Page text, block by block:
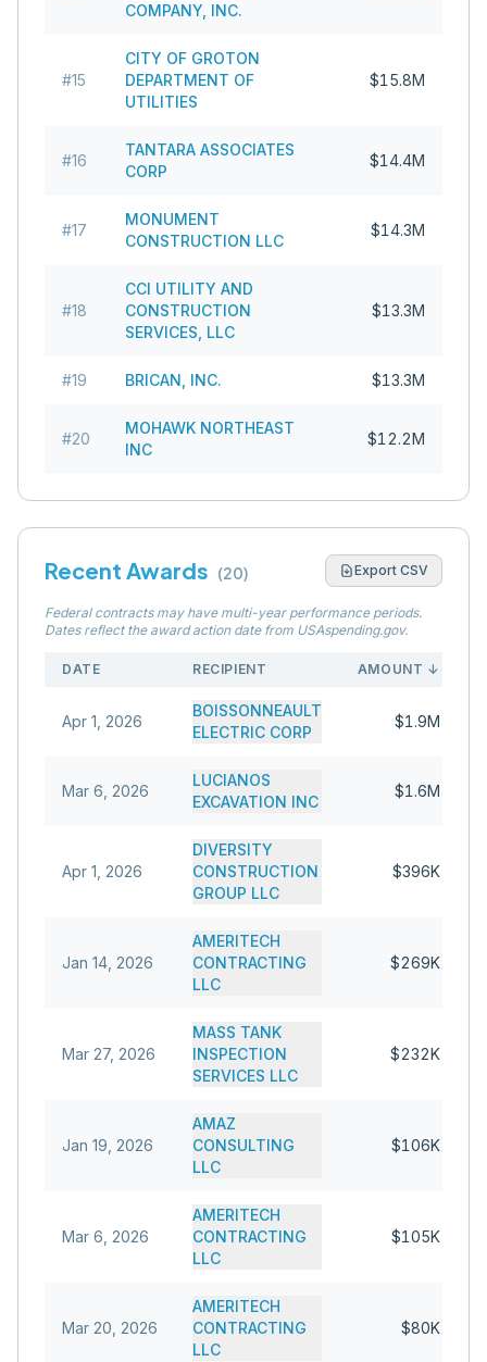
COMPANY, INC.
#15
CITY OF GROTON
DEPARTMENT OF
UTILITIES
$15.8M
#16
TANTARA ASSOCIATES
CORP
$14.4M
#17
MONUMENT
CONSTRUCTION LLC
$14.3M
#18
CCI UTILITY AND
CONSTRUCTION
SERVICES, LLC
$13.3M
#19 BRICAN, INC. $13.3M
#20
MOHAWK NORTHEAST
INC
$12.2M
Recent Awards (20) Export CSV
Federal contracts may have multi-year performance periods.
Dates reflect the award action date from USAspending.gov.
DATE RECIPIENT AMOUNT ↓
Apr 1, 2026
BOISSONNEAULT
ELECTRIC CORP
$1.9M
Mar 6, 2026
LUCIANOS
EXCAVATION INC
$1.6M
Apr 1, 2026
DIVERSITY
CONSTRUCTION
GROUP LLC
$396K
Jan 14, 2026
AMERITECH
CONTRACTING
LLC
$269K
Mar 27, 2026
MASS TANK
INSPECTION
SERVICES LLC
$232K
Jan 19, 2026
AMAZ
CONSULTING
LLC
$106K
Mar 6, 2026
AMERITECH
CONTRACTING
LLC
$105K
Mar 20, 2026
AMERITECH
CONTRACTING
LLC
$80K